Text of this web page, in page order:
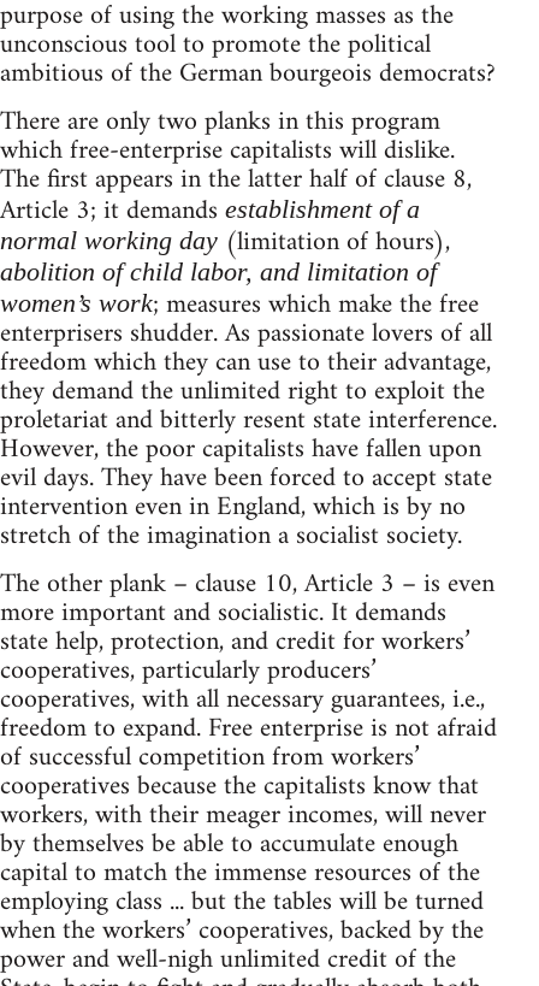
purpose of using the working masses as the
unconscious tool to promote the political
ambitious of the German bourgeois democrats?
There are only two planks in this program
which free-enterprise capitalists will dislike.
The first appears in the latter half of clause 8,
Article 3; it demands establishment of a
normal working day (limitation of hours),
abolition of child labor, and limitation of
women’s work; measures which make the free
enterprisers shudder. As passionate lovers of all
freedom which they can use to their advantage,
they demand the unlimited right to exploit the
proletariat and bitterly resent state interference.
However, the poor capitalists have fallen upon
evil days. They have been forced to accept state
intervention even in England, which is by no
stretch of the imagination a socialist society.
The other plank – clause 10, Article 3 – is even
more important and socialistic. It demands
state help, protection, and credit for workers’
cooperatives, particularly producers’
cooperatives, with all necessary guarantees, i.e.,
freedom to expand. Free enterprise is not afraid
of successful competition from workers’
cooperatives because the capitalists know that
workers, with their meager incomes, will never
by themselves be able to accumulate enough
capital to match the immense resources of the
employing class ... but the tables will be turned
when the workers’ cooperatives, backed by the
power and well-nigh unlimited credit of the